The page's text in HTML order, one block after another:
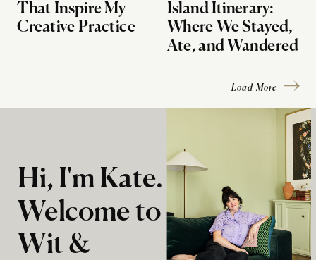
That Inspire My
Creative Practice
Island Itinerary:
Where We Stayed,
Ate, and Wandered
Load More
Hi, I'm Kate.
Welcome to
Wit &